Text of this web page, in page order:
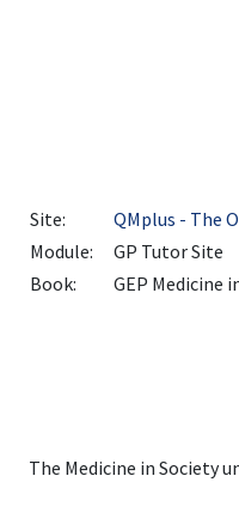
Site:
QMplus - The
Module:
GP Tutor Site
Book:
GEP Medicine
The Medicine in Society